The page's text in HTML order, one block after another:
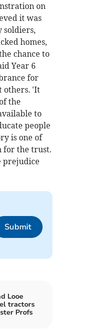
on
it was
soldiers,
homes,
chance to
Year 6
for
others. 'It
the
to
people
is one of
for the trust.
prejudice
Submit
Looe
tractors
Profs